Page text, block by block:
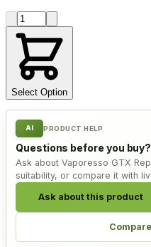
Product quantity
Select Option
AI PRODUCT HELP
Questions before you buy?
Ask about Vaporesso GTX
suitability, or compare it with
Ask about this product